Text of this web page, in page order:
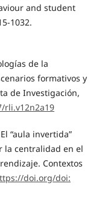
and student
1032.
de la
formativos y
de Investigación,
rli.v12n2a19
“aula invertida”
la centralidad en el
Contextos
doi.org/doi: